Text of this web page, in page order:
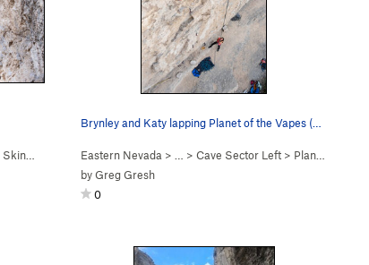
Skin Yamaka ( 5.11a)
Eastern Nevada > … > Cave Sector Left > Planet of the Vapes (
byGreg Gresh
0